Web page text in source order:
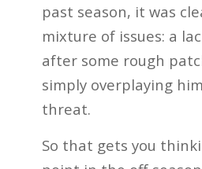
past season, it was
mixture of issues: a
after some rough
simply overplaying
threat.
So that gets you